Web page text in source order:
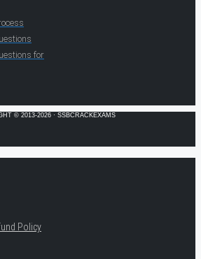
for
© 2013-2026 · SSBCRACKEXAMS
Policy